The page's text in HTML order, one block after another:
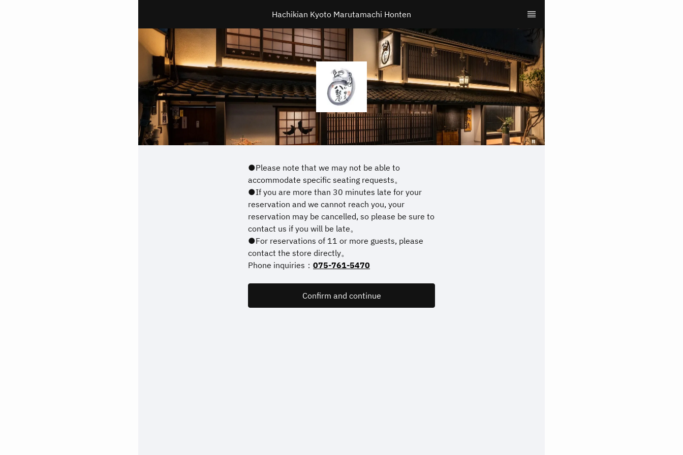
Hachikian Kyoto Marutamachi Honten
●Please note that we may not be able to
accommodate specific seating requests。
●If you are more than 30 minutes late for your
reservation and we cannot reach you, your
reservation may be cancelled, so please be sure to
contact us if you will be late。
●For reservations of 11 or more guests, please
contact the store directly。
Phone inquiries： 075-761-5470
Confirm and continue